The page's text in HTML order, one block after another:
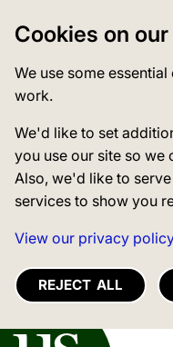
Cookies on
We use some
work.
We'd like to set
you use our site so
Also, we'd like to
services to show you
View our privacy
REJECT ALL
of Sussex